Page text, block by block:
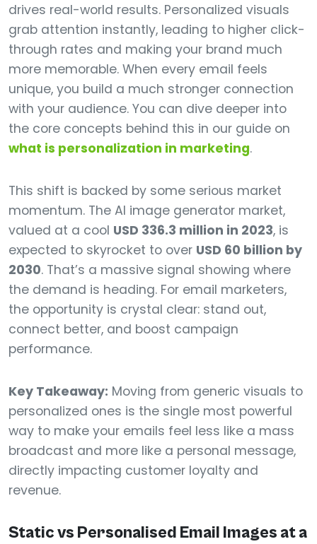
drives real-world results. Personalized visuals
grab attention instantly, leading to higher click-
through rates and making your brand much
more memorable. When every email feels
unique, you build a much stronger connection
with your audience. You can dive deeper into
the core concepts behind this in our guide on
what is personalization in marketing.
This shift is backed by some serious market
momentum. The AI image generator market,
valued at a cool USD 336.3 million in 2023, is
expected to skyrocket to over USD 60 billion by
2030. That’s a massive signal showing where
the demand is heading. For email marketers,
the opportunity is crystal clear: stand out,
connect better, and boost campaign
performance.
Key Takeaway: Moving from generic visuals to
personalized ones is the single most powerful
way to make your emails feel less like a mass
broadcast and more like a personal message,
directly impacting customer loyalty and
revenue.
Static vs Personalised Email Images at a